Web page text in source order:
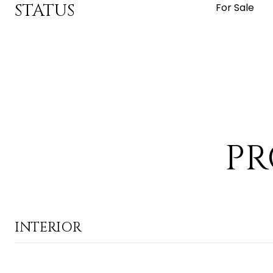
STATUS For Sale
INTERIOR